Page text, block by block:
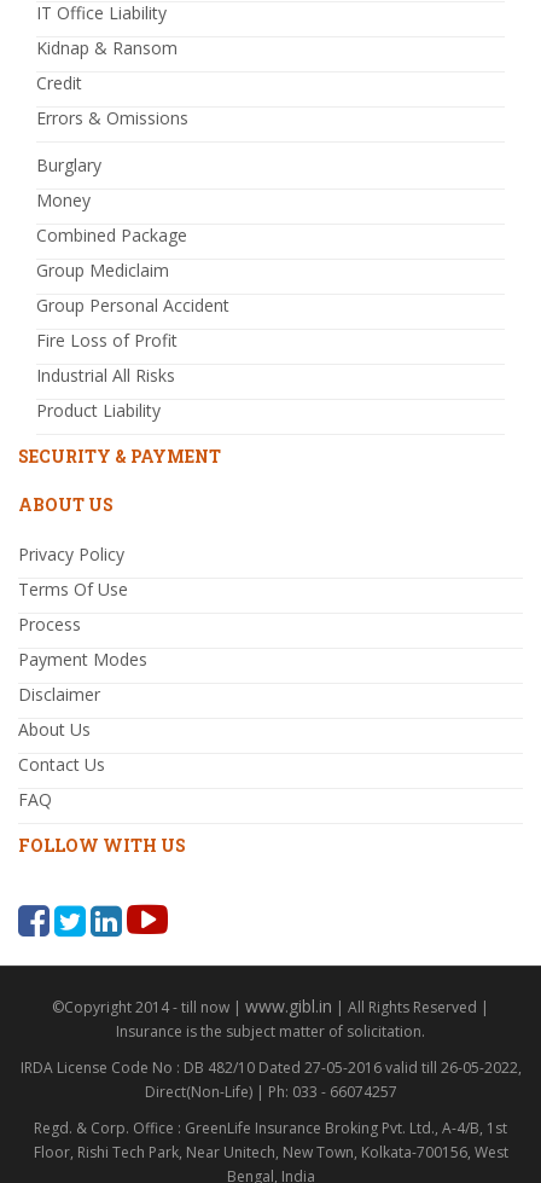
IT Office Liability
Kidnap & Ransom
Credit
Errors & Omissions
Burglary
Money
Combined Package
Group Mediclaim
Group Personal Accident
Fire Loss of Profit
Industrial All Risks
Product Liability
SECURITY & PAYMENT
ABOUT US
Privacy Policy
Terms Of Use
Process
Payment Modes
Disclaimer
About Us
Contact Us
FAQ
FOLLOW WITH US
©Copyright 2014 - till now | www.gibl.in | All Rights Reserved |
Insurance is the subject matter of solicitation.
IRDA License Code No : DB 482/10 Dated 27-05-2016 valid till 26-05-2022,
Direct(Non-Life) | Ph: 033 - 66074257
Regd. & Corp. Office : GreenLife Insurance Broking Pvt. Ltd., A-4/B, 1st
Floor, Rishi Tech Park, Near Unitech, New Town, Kolkata-700156, West
Bengal, India